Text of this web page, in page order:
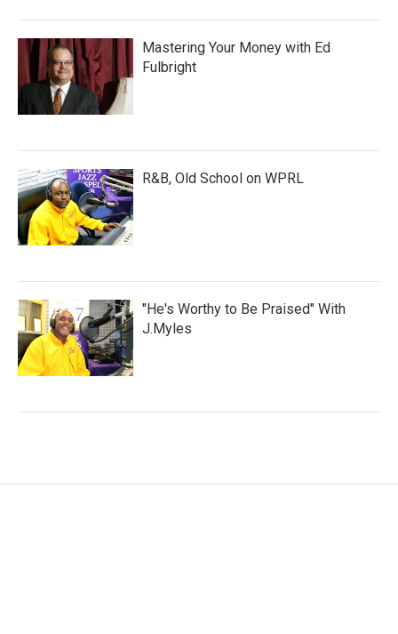
Mastering Your Money with Ed
Fulbright
R&B, Old School on WPRL
"He's Worthy to Be Praised" With
J.Myles